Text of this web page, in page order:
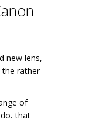
new lens,
rather
of
that